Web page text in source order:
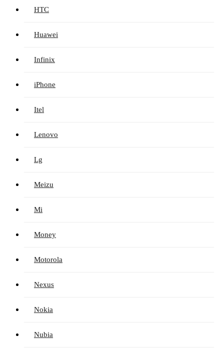
HTC
Huawei
Infinix
iPhone
Itel
Lenovo
Lg
Meizu
Mi
Money
Motorola
Nexus
Nokia
Nubia